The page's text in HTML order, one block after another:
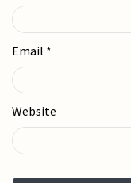
Email *
Website